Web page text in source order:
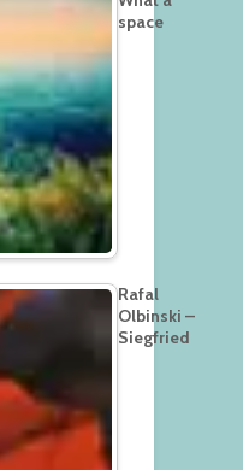
space
Rafal
Olbinski –
Siegfried